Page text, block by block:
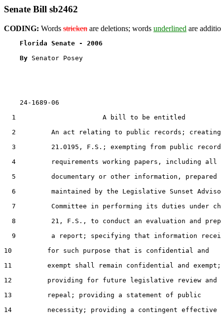
Senate Bill sb2462
CODING: Words stricken are deletions; words underlined are
Florida Senate - 2006
By Senator Posey
24-1689-06
  1                      A bill to be entitled
2         An act relating to public records;
3         21.0195, F.S.; exempting from public
  4         requirements working papers, including all
5         documentary or other information, prepared
6         maintained by the Legislative Sunset
7         Committee in performing its duties under
8         21, F.S., to conduct an evaluation and
9         a report; specifying that information
10         for such purpose that is confidential and
11         exempt shall remain confidential and exempt;
12         providing for future legislative review and
13         repeal; providing a statement of public
14         necessity; providing a contingent effective